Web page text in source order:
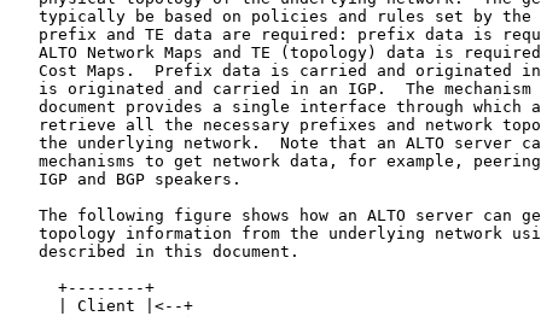
typically be based on policies and rules set by the
prefix and TE data are required: prefix data is
ALTO Network Maps and TE (topology) data is
Cost Maps.  Prefix data is carried and originated
is originated and carried in an IGP.  The mechanism
document provides a single interface through which
retrieve all the necessary prefixes and network
the underlying network.  Note that an ALTO server
mechanisms to get network data, for example,
   IGP and BGP speakers.
The following figure shows how an ALTO server can
topology information from the underlying network
   described in this document.
     +--------+
     | Client |<--+